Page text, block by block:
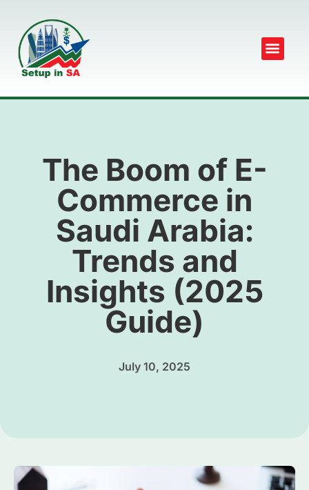
The Boom of E-
Commerce in
Saudi Arabia:
Trends and
Insights (2025
Guide)
July 10, 2025